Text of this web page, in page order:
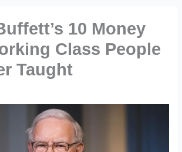
10 Money
Class People
Taught